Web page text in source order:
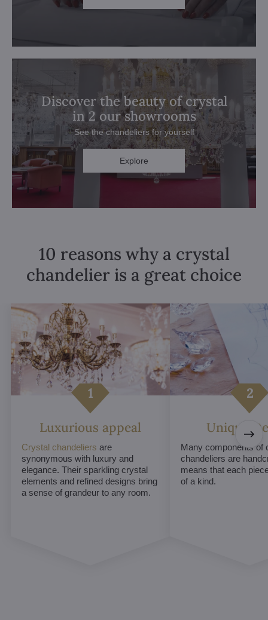
Discover the beauty of crystal
in 2 our showrooms
See the chandeliers for yourself
Explore
10 reasons why a crystal
chandelier is a great choice
Luxurious appeal
Crystal chandeliers are
synonymous with luxury and
elegance. Their sparkling crystal
elements and refined designs bring
a sense of grandeur to any room.
Unique
Many components of
chandeliers are
means that each
of a kind.